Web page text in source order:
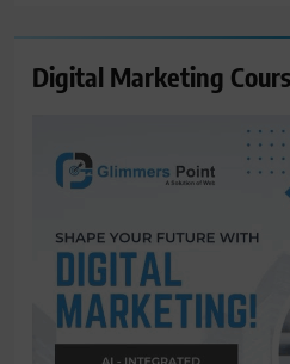
Digital Marketing